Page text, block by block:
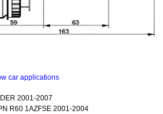
car applications
2001-2007
R60 1AZFSE 2001-2004